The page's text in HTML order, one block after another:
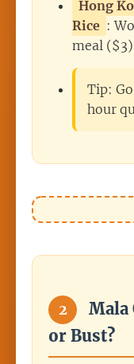
Hong
Rice :
meal ($3)
Tip:
hour
2
Mala
or Bust?